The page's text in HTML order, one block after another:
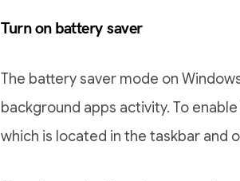
Turn on battery saver
The battery saver mode on
background apps activity. To
which is located in the taskbar and